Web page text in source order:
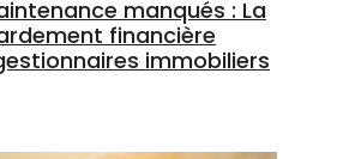
manqués : La
financière
immobiliers